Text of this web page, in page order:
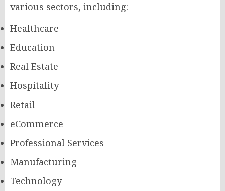
various sectors, including:
Healthcare
Education
Real Estate
Hospitality
Retail
eCommerce
Professional Services
Manufacturing
Technology